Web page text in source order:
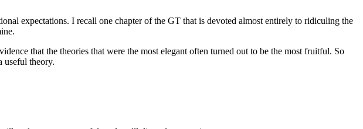
expectations. I recall one chapter of the GT that is devoted almost entirely to ridiculing the
that the theories that were the most elegant often turned out to be the most fruitful. So
useful theory.